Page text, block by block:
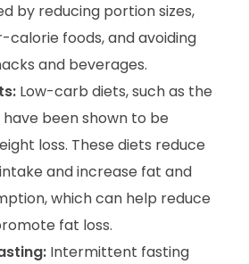
by reducing portion sizes,
calorie foods, and avoiding
and beverages.
Low-carb diets, such as the
been shown to be
loss. These diets reduce
and increase fat and
which can help reduce
fat loss.
Intermittent fasting